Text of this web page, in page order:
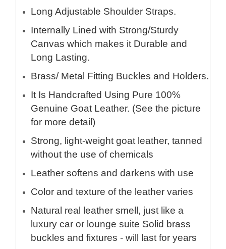
Long Adjustable Shoulder Straps.
Internally Lined with Strong/Sturdy
Canvas which makes it Durable and
Long Lasting.
Brass/ Metal Fitting Buckles and Holders.
It Is Handcrafted Using Pure 100%
Genuine Goat Leather. (See the picture
for more detail)
Strong, light-weight goat leather, tanned
without the use of chemicals
Leather softens and darkens with use
Color and texture of the leather varies
Natural real leather smell, just like a
luxury car or lounge suite Solid brass
buckles and fixtures - will last for years